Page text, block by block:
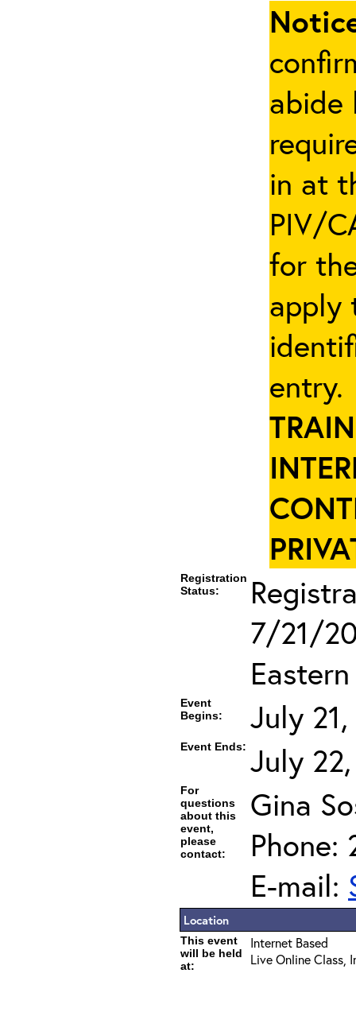
abide
in at
PIV/
for
apply
Registration
Status:
7/21/
Event
Begins:
July
Event Ends: July
For
questions
about this
event,
please
contact:
Gina
Phone:
E-mail:
Location
This event
will be held
at:
Internet Based
Live Online Class,